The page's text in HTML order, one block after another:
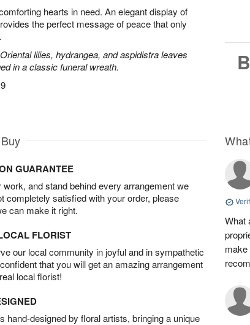
hearts in need. An elegant display of
the perfect message of peace that only
lilies, hydrangea, and aspidistra leaves
in a classic funeral wreath.
GUARANTEE
work, and stand behind every arrangement we
completely satisfied with your order, please
can make it right.
FLORIST
our local community in joyful and in sympathetic
that you will get an amazing arrangement
local florist!
hand-designed by floral artists, bringing a unique
What
make